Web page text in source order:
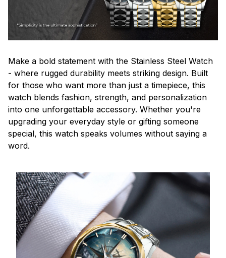
Make a bold statement with the Stainless Steel Watch
- where rugged durability meets striking design. Built
for those who want more than just a timepiece, this
watch blends fashion, strength, and personalization
into one unforgettable accessory. Whether you're
upgrading your everyday style or gifting someone
special, this watch speaks volumes without saying a
word.